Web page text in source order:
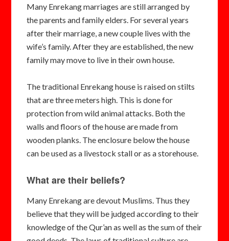
Many Enrekang marriages are still arranged by
the parents and family elders. For several years
after their marriage, a new couple lives with the
wife’s family. After they are established, the new
family may move to live in their own house.
The traditional Enrekang house is raised on stilts
that are three meters high. This is done for
protection from wild animal attacks. Both the
walls and floors of the house are made from
wooden planks. The enclosure below the house
can be used as a livestock stall or as a storehouse.
What are their beliefs?
Many Enrekang are devout Muslims. Thus they
believe that they will be judged according to their
knowledge of the Qur’an as well as the sum of their